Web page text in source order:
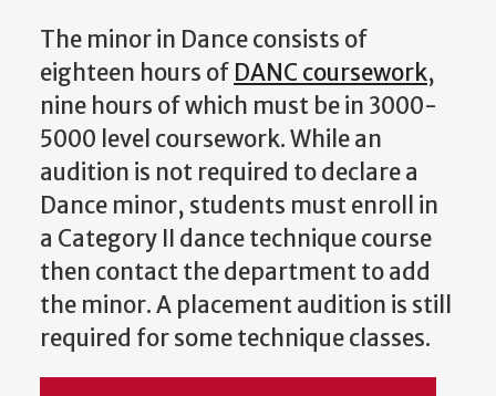
The minor in Dance consists of
eighteen hours of DANC coursework,
nine hours of which must be in 3000-
5000 level coursework. While an
audition is not required to declare a
Dance minor, students must enroll in
a Category II dance technique course
then contact the department to add
the minor. A placement audition is still
required for some technique classes.